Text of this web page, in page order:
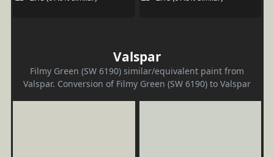
Valspar
Filmy Green (SW 6190) similar/equivalent paint from
Valspar. Conversion of Filmy Green (SW 6190) to Valspar